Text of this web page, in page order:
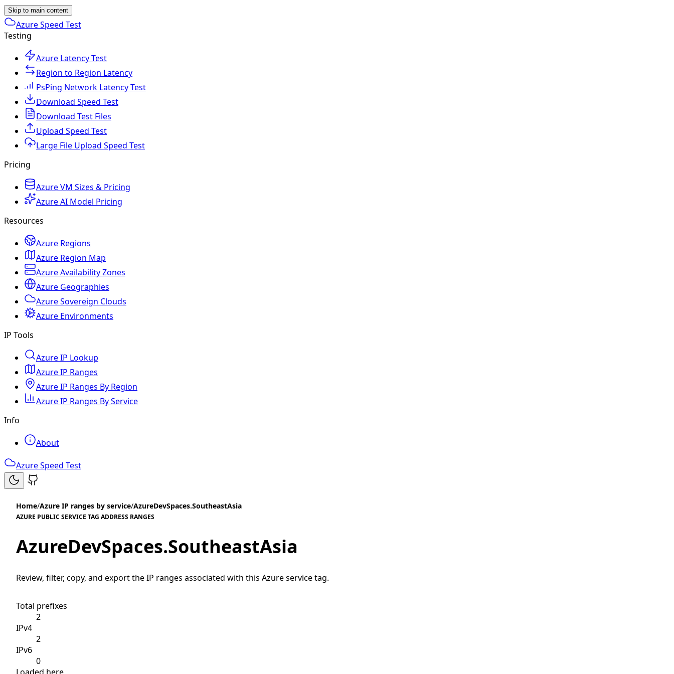
Skip to main content
Azure Speed Test
Testing
Azure Latency Test
Region to Region Latency
PsPing Network Latency Test
Download Speed Test
Download Test Files
Upload Speed Test
Large File Upload Speed Test
Pricing
Azure VM Sizes & Pricing
Azure AI Model Pricing
Resources
Azure Regions
Azure Region Map
Azure Availability Zones
Azure Geographies
Azure Sovereign Clouds
Azure Environments
IP Tools
Azure IP Lookup
Azure IP Ranges
Azure IP Ranges By Region
Azure IP Ranges By Service
Info
About
Azure Speed Test
Home/Azure IP ranges by service/AzureDevSpaces.SoutheastAsia
AZURE PUBLIC SERVICE TAG ADDRESS RANGES
AzureDevSpaces.SoutheastAsia
Review, filter, copy, and export the IP ranges associated with this Azure service tag.
Total prefixes
2
IPv4
2
IPv6
0